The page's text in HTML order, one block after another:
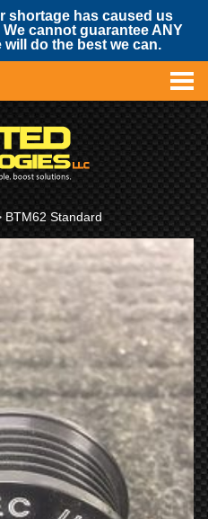
shortage has caused us
cannot guarantee ANY
do the best we can.
BTM62 Standard